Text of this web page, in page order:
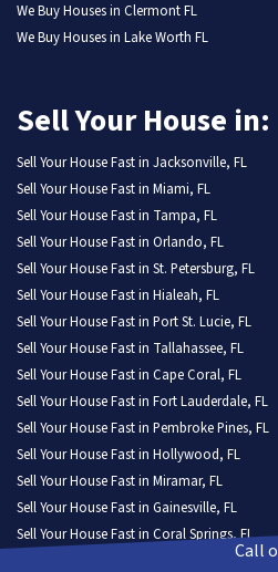
We Buy Houses in Clermont FL
We Buy Houses in Lake Worth FL
Sell Your House in:
Sell Your House Fast in Jacksonville, FL
Sell Your House Fast in Miami, FL
Sell Your House Fast in Tampa, FL
Sell Your House Fast in Orlando, FL
Sell Your House Fast in St. Petersburg, FL
Sell Your House Fast in Hialeah, FL
Sell Your House Fast in Port St. Lucie, FL
Sell Your House Fast in Tallahassee, FL
Sell Your House Fast in Cape Coral, FL
Sell Your House Fast in Fort Lauderdale, FL
Sell Your House Fast in Pembroke Pines, FL
Sell Your House Fast in Hollywood, FL
Sell Your House Fast in Miramar, FL
Sell Your House Fast in Gainesville, FL
Sell Your House Fast in Coral Springs, FL
Sell Your House Fast in Lehigh Acres, FLCall